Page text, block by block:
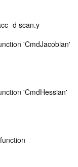
-d scan.y
'CmdJacobian'
'CmdHessian'